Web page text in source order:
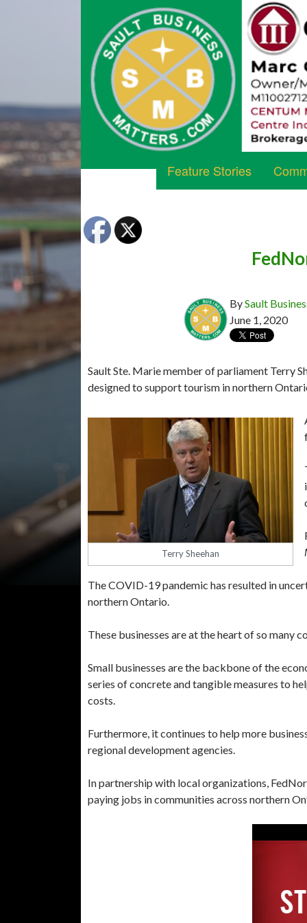
Feature Stories
BySault
June 1, 2020
Sault Ste. Marie member of parliament Terry
designed to support tourism in northern
Terry Sheehan
The COVID-19 pandemic has resulted in
northern Ontario.
These businesses are at the heart of so many
Small businesses are the backbone of the
series of concrete and tangible measures to
costs.
Furthermore, it continues to help more
regional development agencies.
In partnership with local organizations,
paying jobs in communities across northern